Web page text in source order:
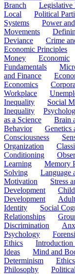
Branch
Legislative
Local
Political
Systems
Power
Movements
Deviance
Crime
Economic Principles
Money
Economic
Fundamentals
and Finance
Economics
Workplace
Inequality
Social
Inequality
as a Science
Brain
Behavior
Genetics
Consciousness
Organization
Conditioning
Learning
Memory
Solving
Language
Motivation
Stress
Development
Development
Identity
Social
Relationships
Discrimination
Psychology
Ethics
Introduction
Ideas
Mind and
Determinism
Philosophy